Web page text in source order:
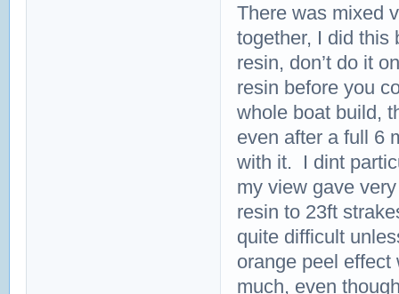
There was mixed
together, I did
resin, don’t do it
resin before you
whole boat build,
even after a full 6
with it. I dint
my view gave
resin to 23ft
quite difficult
orange peel
much, even